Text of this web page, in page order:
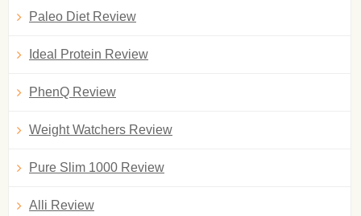
Paleo Diet Review
Ideal Protein Review
PhenQ Review
Weight Watchers Review
Pure Slim 1000 Review
Alli Review